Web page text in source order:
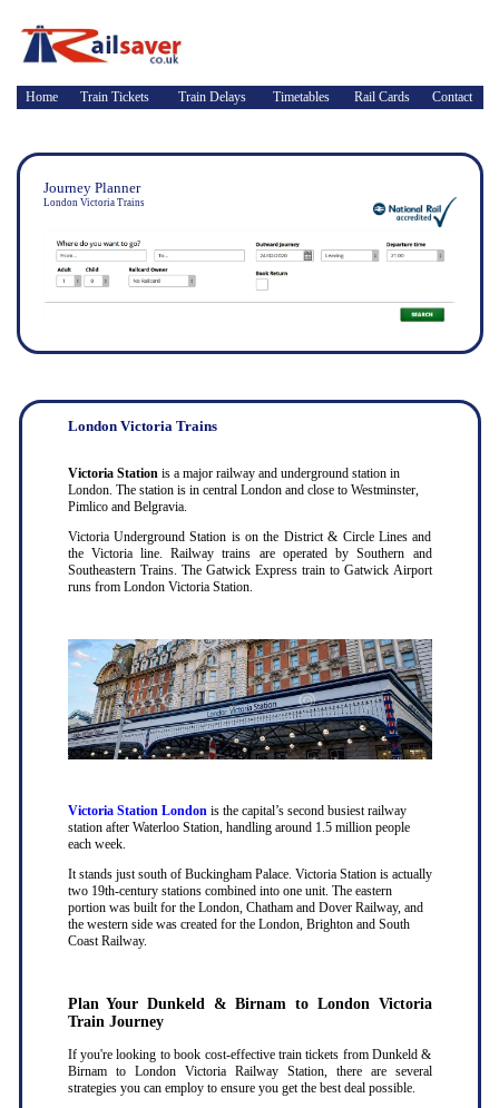
Home Train Tickets Train Delays Timetables Rail Cards Contact
Journey Planner
London Victoria Trains
London Victoria Trains
Victoria Stationis a major railway and underground station in
London. The station is in central London and close to Westminster,
Pimlico and Belgravia.
Victoria Underground Station is on the District & Circle Lines and
the Victoria line. Railway trains are operated by Southern and
Southeastern Trains. The Gatwick Express train to Gatwick Airport
runs from London Victoria Station.
Victoria Station London is the capital’s second busiest railway
station after Waterloo Station, handling around 1.5 million people
each week.
It stands just south of Buckingham Palace. Victoria Station is actually
two 19th-century stations combined into one unit. The eastern
portion was built for the London, Chatham and Dover Railway, and
the western side was created for the London, Brighton and South
Coast Railway.
Plan Your Dunkeld & Birnam to London Victoria
Train Journey
If you're looking to book cost-effective train tickets from Dunkeld &
Birnam to London Victoria Railway Station, there are several
strategies you can employ to ensure you get the best deal possible.